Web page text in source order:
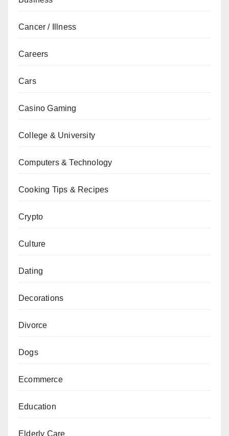
Cancer / Illness
Careers
Cars
Casino Gaming
College & University
Computers & Technology
Cooking Tips & Recipes
Crypto
Culture
Dating
Decorations
Divorce
Dogs
Ecommerce
Education
Elderly Care